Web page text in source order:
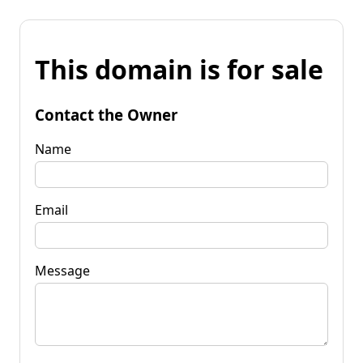
This domain is for sale
Contact the Owner
Name
Email
Message